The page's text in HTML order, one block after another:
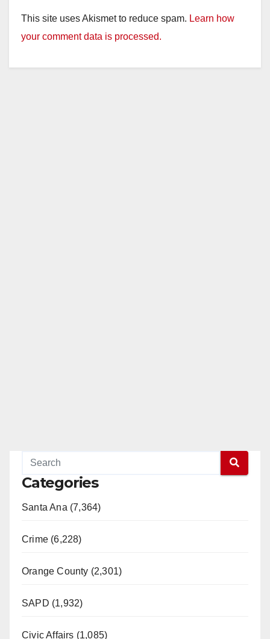
This site uses Akismet to reduce spam. Learn how
your comment data is processed.
Categories
Santa Ana (7,364)
Crime (6,228)
Orange County (2,301)
SAPD (1,932)
Civic Affairs (1,085)